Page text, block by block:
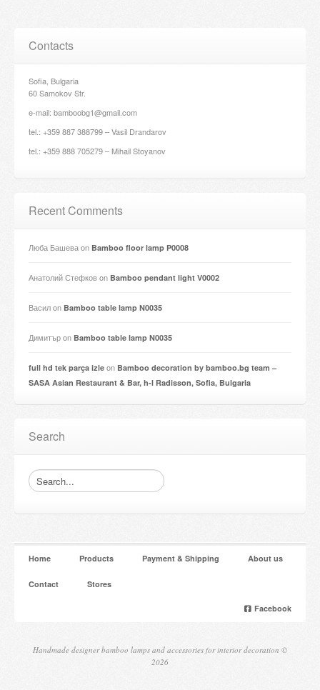
Contacts
Sofia, Bulgaria
60 Samokov Str.
e-mail: bamboobg1@gmail.com
tel.: +359 887 388799 – Vasil Drandarov
tel.: +359 888 705279 – Mihail Stoyanov
Recent Comments
Люба Башеваon Bamboo floor lamp P0008
Анатолий Стефковon Bamboo pendant light V0002
Василon Bamboo table lamp N0035
Димитърon Bamboo table lamp N0035
full hd tek parça izle on Bamboo decoration by bamboo.bg team –
SASA Asian Restaurant & Bar, h-l Radisson, Sofia, Bulgaria
Search
Home Products Payment & Shipping About us
Contact Stores
Facebook
Handmade designer bamboo lamps and accessories for interior decoration ©
2026